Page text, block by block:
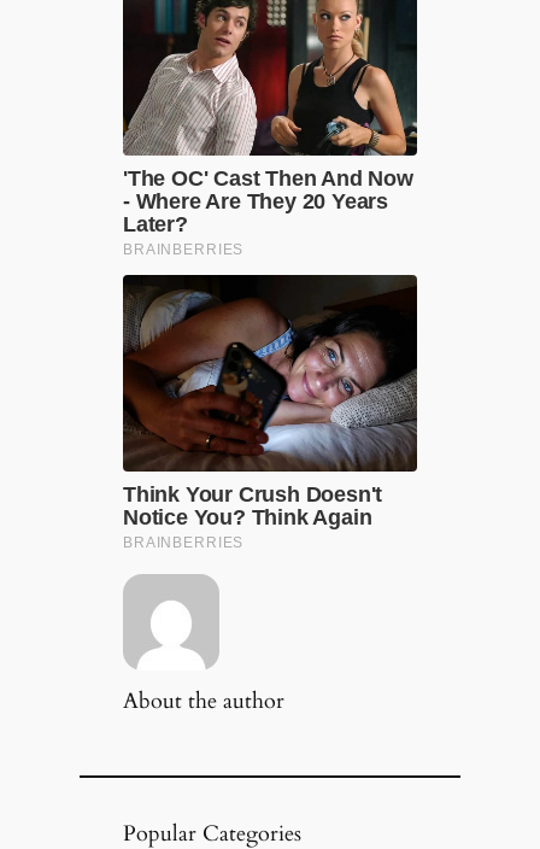
About the author
Popular Categories